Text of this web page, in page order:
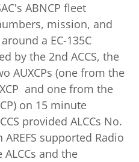
ABNCP fleet
mission, and
a EC-135C
by the 2nd ACCS, the
AUXCPs (one from the
and one from the
on 15 minute
provided ALCCs No.
supported Radio
ALCCs and the